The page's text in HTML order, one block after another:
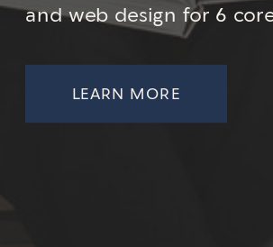
and web design for 6
LEARN MORE